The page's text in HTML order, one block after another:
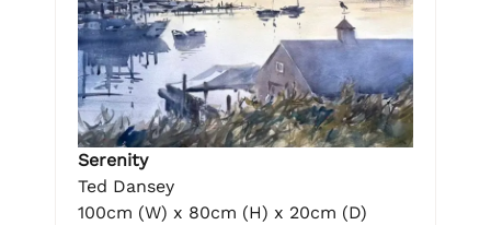
Serenity
Ted Dansey
100cm (W) x 80cm (H) x 20cm (D)